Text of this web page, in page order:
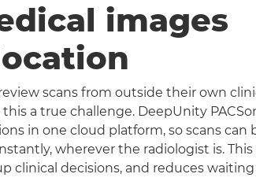
images
scans from outside their own
a true challenge. DeepUnity
in one cloud platform, so scans can
wherever the radiologist is.
clinical decisions, and reduces